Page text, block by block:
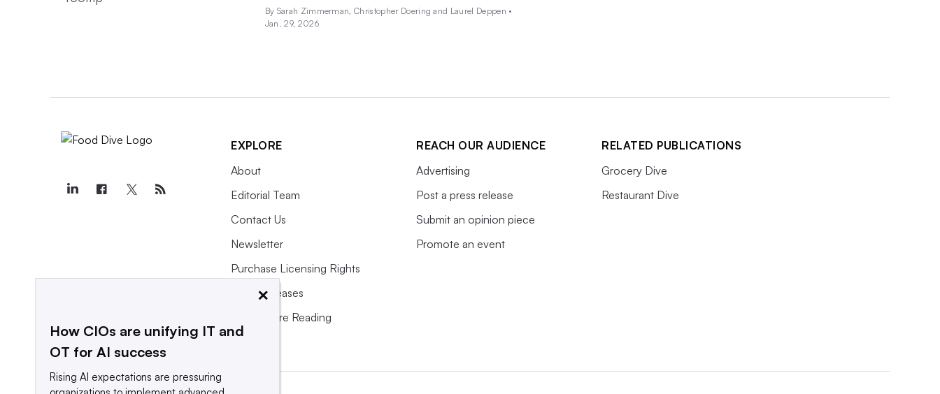
By Sarah Zimmerman, Christopher Doering and Laurel Deppen •
Jan. 29, 2026
EXPLORE
About
Editorial Team
Contact Us
Newsletter
Purchase Licensing Rights
Press Releases
What We’re Reading
REACH OUR AUDIENCE
Advertising
Post a press release
Submit an opinion piece
Promote an event
RELATED PUBLICATIONS
Grocery Dive
Restaurant Dive
×
How CIOs are unifying IT and
OT for AI success
Rising AI expectations are pressuring